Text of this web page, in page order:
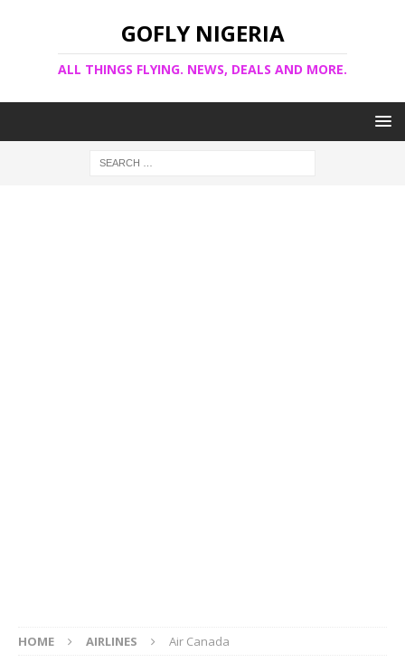
GOFLY NIGERIA
ALL THINGS FLYING. NEWS, DEALS AND MORE.
HOME AIRLINES Air Canada